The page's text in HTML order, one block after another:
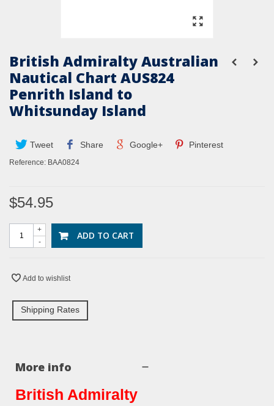
British Admiralty Australian
Nautical Chart AUS824
Penrith Island to
Whitsunday Island
Tweet Share Google+ Pinterest
Reference: BAA0824
$54.95
-
+ ADD TO CART
Add to wishlist
Shipping Rates
More info
British Admiralty